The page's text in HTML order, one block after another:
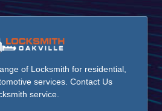
of Locksmith for residential,
services. Contact Us
service.